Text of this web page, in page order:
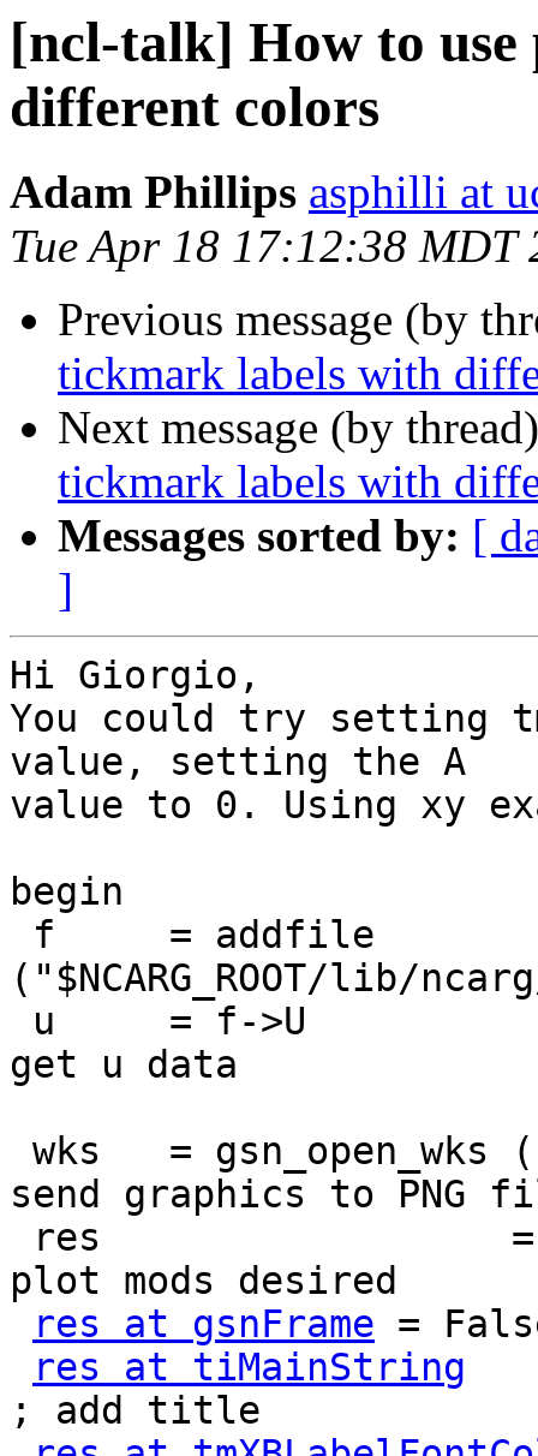
[ncl-talk] How to
different colors
Adam Phillips asphilli at
Tue Apr 18 17:12:38 MDT
Previous message (by
tickmark labels with
Next message (by
tickmark labels with
Messages sorted by: [
]
Hi Giorgio,
You could try setting
value, setting the A
value to 0. Using xy
begin
("$NCARG_ROOT/lib/
get u data
send graphics to PNG
plot mods desired
res at gsnFrame =
res at tiMainString
; add title